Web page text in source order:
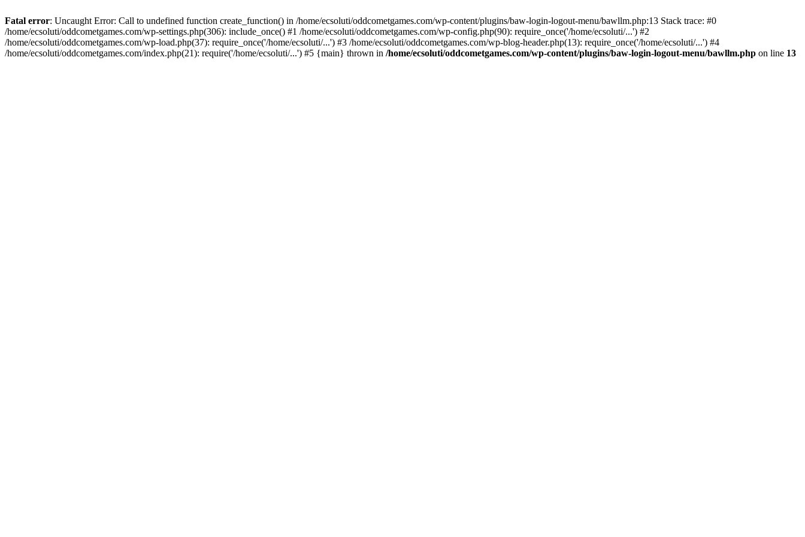
Fatal error: Uncaught Error: Call to undefined function create_function() in /home/ecsoluti/oddcometgames.com/wp-content/plugins/baw-login-logout-menu/bawllm.php:13 Stack trace: #0
/home/ecsoluti/oddcometgames.com/wp-settings.php(306): include_once() #1 /home/ecsoluti/oddcometgames.com/wp-config.php(90): require_once('/home/ecsoluti/...') #2
/home/ecsoluti/oddcometgames.com/wp-load.php(37): require_once('/home/ecsoluti/...') #3 /home/ecsoluti/oddcometgames.com/wp-blog-header.php(13): require_once('/home/ecsoluti/...') #4
/home/ecsoluti/oddcometgames.com/index.php(21): require('/home/ecsoluti/...') #5 {main} thrown in /home/ecsoluti/oddcometgames.com/wp-content/plugins/baw-login-logout-menu/bawllm.php on line 13